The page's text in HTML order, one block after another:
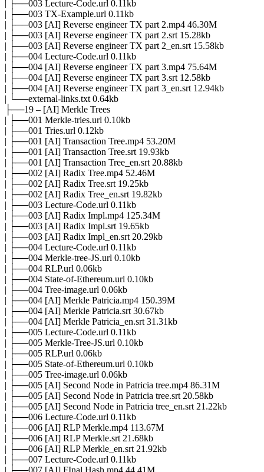
| ├──003 Lecture-Code.url 0.11kb
| ├──003 TX-Example.url 0.11kb
| ├──003 [AI] Reverse engineer TX part 2.mp4 46.30M
| ├──003 [AI] Reverse engineer TX part 2.srt 15.28kb
| ├──003 [AI] Reverse engineer TX part 2_en.srt 15.58kb
| ├──004 Lecture-Code.url 0.11kb
| ├──004 [AI] Reverse engineer TX part 3.mp4 75.64M
| ├──004 [AI] Reverse engineer TX part 3.srt 12.58kb
| ├──004 [AI] Reverse engineer TX part 3_en.srt 12.94kb
| └──external-links.txt 0.64kb
├──19 – [AI] Merkle Trees
| ├──001 Merkle-tries.url 0.10kb
| ├──001 Tries.url 0.12kb
| ├──001 [AI] Transaction Tree.mp4 53.20M
| ├──001 [AI] Transaction Tree.srt 19.93kb
| ├──001 [AI] Transaction Tree_en.srt 20.88kb
| ├──002 [AI] Radix Tree.mp4 52.46M
| ├──002 [AI] Radix Tree.srt 19.25kb
| ├──002 [AI] Radix Tree_en.srt 19.82kb
| ├──003 Lecture-Code.url 0.11kb
| ├──003 [AI] Radix Impl.mp4 125.34M
| ├──003 [AI] Radix Impl.srt 19.65kb
| ├──003 [AI] Radix Impl_en.srt 20.29kb
| ├──004 Lecture-Code.url 0.11kb
| ├──004 Merkle-tree-JS.url 0.10kb
| ├──004 RLP.url 0.06kb
| ├──004 State-of-Ethereum.url 0.10kb
| ├──004 Tree-image.url 0.06kb
| ├──004 [AI] Merkle Patricia.mp4 150.39M
| ├──004 [AI] Merkle Patricia.srt 30.67kb
| ├──004 [AI] Merkle Patricia_en.srt 31.31kb
| ├──005 Lecture-Code.url 0.11kb
| ├──005 Merkle-Tree-JS.url 0.10kb
| ├──005 RLP.url 0.06kb
| ├──005 State-of-Ethereum.url 0.10kb
| ├──005 Tree-image.url 0.06kb
| ├──005 [AI] Second Node in Patricia tree.mp4 86.31M
| ├──005 [AI] Second Node in Patricia tree.srt 20.58kb
| ├──005 [AI] Second Node in Patricia tree_en.srt 21.22kb
| ├──006 Lecture-Code.url 0.11kb
| ├──006 [AI] RLP Merkle.mp4 113.67M
| ├──006 [AI] RLP Merkle.srt 21.68kb
| ├──006 [AI] RLP Merkle_en.srt 21.92kb
| ├──007 Lecture-Code.url 0.11kb
| ├──007 [AI] FInal Hash.mp4 44.41M